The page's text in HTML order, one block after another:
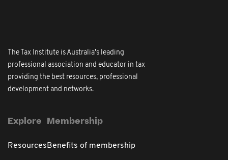
The Tax Institute is Australia's leading
professional association and educator in tax
providing the best resources, professional
development and networks.
Explore
Resources
Membership
Benefits of membership